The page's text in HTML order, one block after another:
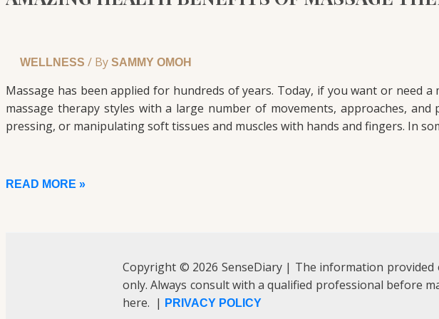
WELLNESS / By SAMMY OMOH
Massage has been applied for hundreds of years. Today, if you want or need a
massage therapy styles with a large number of movements, approaches, and
pressing, or manipulating soft tissues and muscles with hands and fingers. In
READ MORE »
Copyright © 2026 SenseDiary | The information
only. Always consult with a qualified professional before
here. |
PRIVACY POLICY